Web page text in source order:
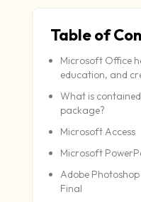
Table of
Microsoft Office
education, and
What is
package?
Microsoft Access
Microsoft
Adobe
Final